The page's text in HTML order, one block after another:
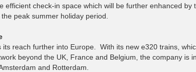
check-in space which will be further enhanced by
peak summer holiday period.
reach further into Europe. With its new e320 trains,
beyond the UK, France and Belgium, the company is
and Rotterdam.